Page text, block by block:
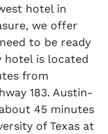
hotel in
we offer
to be ready
hotel is located
from
183. Austin-
45 minutes
of Texas at